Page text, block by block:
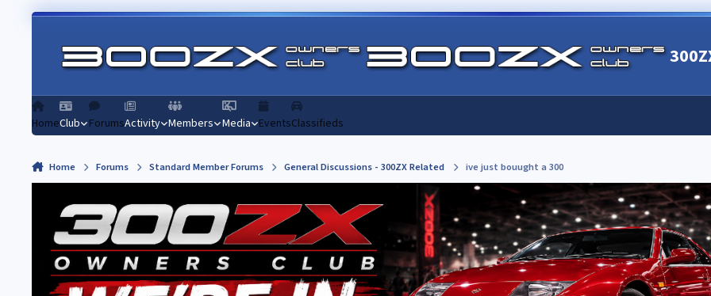
Skip to content
HomeClub ForumsActivity Members Media EventsClassifieds
Home Forums Standard Member Forums General Discussions - 300ZX Related ive just bouught a 300